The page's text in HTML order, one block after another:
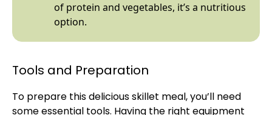
of protein and vegetables, it’s a nutritious
option.
Tools and Preparation
To prepare this deliciousskillet meal, you’ll need
some essential tools. Having the right equipment